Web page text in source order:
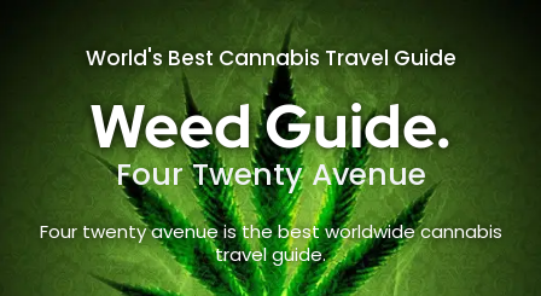
World's Best Cannabis Travel Guide
Weed Guide.
Four Twenty Avenue
Four twenty avenue is the best worldwide cannabis
travel guide.